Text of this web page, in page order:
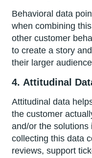
Behavioral data
when combining
other customer
to create a story
their larger
4. Attitudinal
Attitudinal data
the customer
and/or the solutions
collecting this data
reviews, support